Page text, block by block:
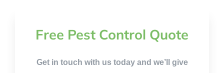
Free Pest Control Quote
Get in touch with us today and we’ll give